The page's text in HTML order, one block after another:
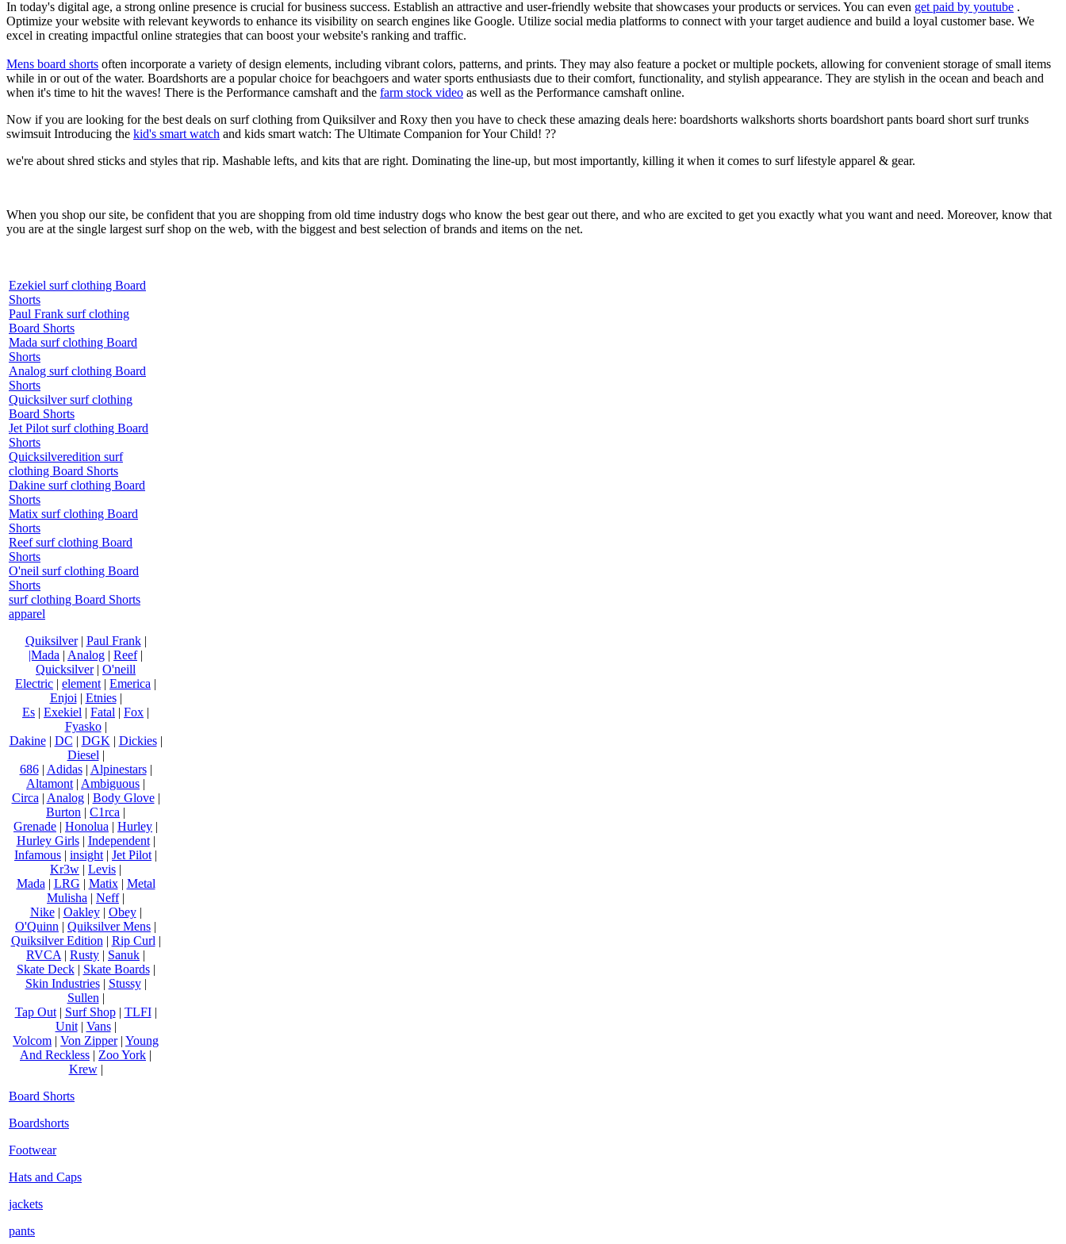
In today's digital age, a strong online presence is crucial for business success. Establish an attractive and user-friendly website that showcases your products or services. You can even get paid by youtube .
Optimize your website with relevant keywords to enhance its visibility on search engines like Google. Utilize social media platforms to connect with your target audience and build a loyal customer base. We
excel in creating impactful online strategies that can boost your website's ranking and traffic.
Mens board shorts often incorporate a variety of design elements, including vibrant colors, patterns, and prints. They may also feature a pocket or multiple pockets, allowing for convenient storage of small items
while in or out of the water. Boardshorts are a popular choice for beachgoers and water sports enthusiasts due to their comfort, functionality, and stylish appearance. They are stylish in the ocean and beach and
when it's time to hit the waves! There is the Performance camshaft and the farm stock video as well as the Performance camshaft online.
Now if you are looking for the best deals on surf clothing from Quiksilver and Roxy then you have to check these amazing deals here: boardshorts walkshorts shorts boardshort pants board short surf trunks
swimsuit Introducing the kid's smart watch and kids smart watch: The Ultimate Companion for Your Child! ??
we're about shred sticks and styles that rip. Mashable lefts, and kits that are right. Dominating the line-up, but most importantly, killing it when it comes to surf lifestyle apparel & gear.
When you shop our site, be confident that you are shopping from old time industry dogs who know the best gear out there, and who are excited to get you exactly what you want and need. Moreover, know that
you are at the single largest surf shop on the web, with the biggest and best selection of brands and items on the net.
Ezekiel surf clothing Board
Shorts
Paul Frank surf clothing
Board Shorts
Mada surf clothing Board
Shorts
Analog surf clothing Board
Shorts
Quicksilver surf clothing
Board Shorts
Jet Pilot surf clothing Board
Shorts
Quicksilveredition surf
clothing Board Shorts
Dakine surf clothing Board
Shorts
Matix surf clothing Board
Shorts
Reef surf clothing Board
Shorts
O'neil surf clothing Board
Shorts
surf clothing Board Shorts
apparel
Quiksilver| Paul Frank|
|Mada | Analog | Reef|
Quicksilver| O'neill
Electric | element | Emerica |
Enjoi | Etnies|
Es | Exekiel | Fatal | Fox |
Fyasko|
Dakine| DC | DGK | Dickies|
Diesel |
686| Adidas| Alpinestars|
Altamont | Ambiguous |
Circa | Analog| Body Glove|
Burton | C1rca |
Grenade | Honolua | Hurley |
Hurley Girls| Independent|
Infamous | insight | Jet Pilot |
Kr3w | Levis |
Mada | LRG | Matix| Metal
Mulisha | Neff|
Nike| Oakley| Obey|
O'Quinn | Quiksilver Mens |
Quiksilver Edition | Rip Curl |
RVCA | Rusty | Sanuk |
Skate Deck| Skate Boards|
Skin Industries| Stussy|
Sullen |
Tap Out| Surf Shop| TLFI|
Unit| Vans|
Volcom | Von Zipper| Young
And Reckless | Zoo York |
Krew|
Board Shorts
Boardshorts
Footwear
Hats and Caps
jackets
pants